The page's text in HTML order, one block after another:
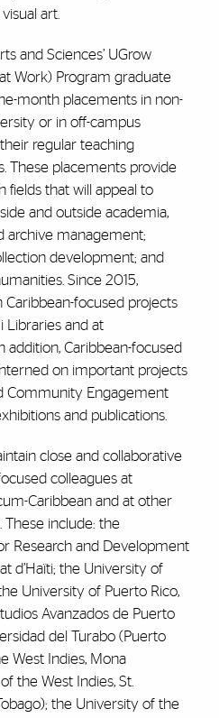
art.
and Sciences’ UGrow
Work) Program graduate
month placements in non-
or in off-campus
regular teaching
These placements provide
fields that will appeal to
and outside academia,
archive management;
development; and
Since 2015,
focused projects
Libraries and at
addition, Caribbean-focused
on important projects
Community Engagement
and publications.
close and collaborative
colleagues at
Caribbean and at other
These include: the
Research and Development
d’Haïti; the University of
University of Puerto Rico,
Avanzados de Puerto
del Turabo (Puerto
West Indies, Mona
the West Indies, St.
the University of the